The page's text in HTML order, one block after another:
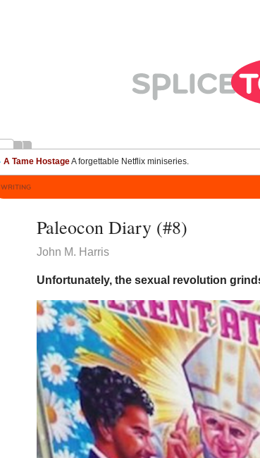
A Tame HostageA forgettable Netflix miniseries.
WRITING
Paleocon Diary (#8)
John M. Harris
Unfortunately, the sexual revolution